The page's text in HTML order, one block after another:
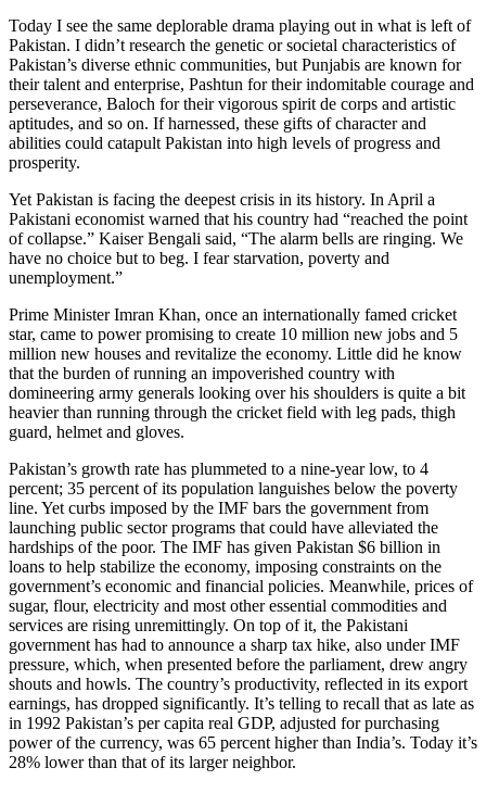
Today I see the same deplorable drama playing out in what is left of
Pakistan. I didn’t research the genetic or societal characteristics of
Pakistan’s diverse ethnic communities, but Punjabis are known for
their talent and enterprise, Pashtun for their indomitable courage and
perseverance, Baloch for their vigorous spirit de corps and artistic
aptitudes, and so on. If harnessed, these gifts of character and
abilities could catapult Pakistan into high levels of progress and
prosperity.
Yet Pakistan is facing the deepest crisis in its history. In April a
Pakistani economist warned that his country had “reached the point
of collapse.” Kaiser Bengali said, “The alarm bells are ringing. We
have no choice but to beg. I fear starvation, poverty and
unemployment.”
Prime Minister Imran Khan, once an internationally famed cricket
star, came to power promising to create 10 million new jobs and 5
million new houses and revitalize the economy. Little did he know
that the burden of running an impoverished country with
domineering army generals looking over his shoulders is quite a bit
heavier than running through the cricket field with leg pads, thigh
guard, helmet and gloves.
Pakistan’s growth rate has plummeted to a nine-year low, to 4
percent; 35 percent of its population languishes below the poverty
line. Yet curbs imposed by the IMF bars the government from
launching public sector programs that could have alleviated the
hardships of the poor. The IMF has given Pakistan $6 billion in
loans to help stabilize the economy, imposing constraints on the
government’s economic and financial policies. Meanwhile, prices of
sugar, flour, electricity and most other essential commodities and
services are rising unremittingly. On top of it, the Pakistani
government has had to announce a sharp tax hike, also under IMF
pressure, which, when presented before the parliament, drew angry
shouts and howls. The country’s productivity, reflected in its export
earnings, has dropped significantly. It’s telling to recall that as late as
in 1992 Pakistan’s per capita real GDP, adjusted for purchasing
power of the currency, was 65 percent higher than India’s. Today it’s
28% lower than that of its larger neighbor.